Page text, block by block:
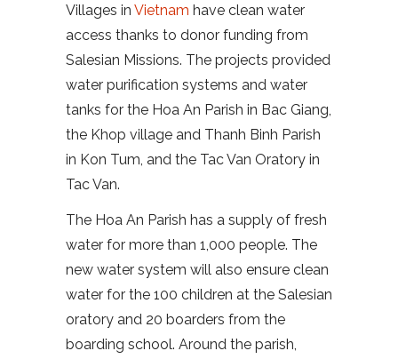
Villages in Vietnam have clean water
access thanks to donor funding from
Salesian Missions. The projects provided
water purification systems and water
tanks for the Hoa An Parish in Bac Giang,
the Khop village and Thanh Binh Parish
in Kon Tum, and the Tac Van Oratory in
Tac Van.
The Hoa An Parish has a supply of fresh
water for more than 1,000 people. The
new water system will also ensure clean
water for the 100 children at the Salesian
oratory and 20 boarders from the
boarding school. Around the parish,